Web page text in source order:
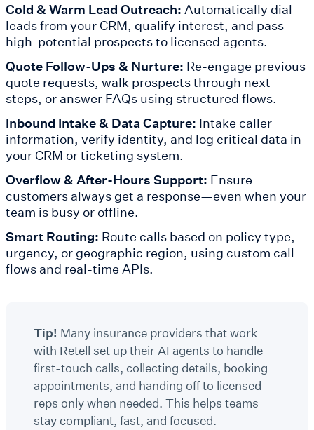
Cold & Warm Lead Outreach: Automatically dial
leads from your CRM, qualify interest, and pass
high-potential prospects to licensed agents.
Quote Follow-Ups & Nurture: Re-engage previous
quote requests, walk prospects through next
steps, or answer FAQs using structured flows.
Inbound Intake & Data Capture: Intake caller
information, verify identity, and log critical data in
your CRM or ticketing system.
Overflow & After-Hours Support: Ensure
customers always get a response—even when your
team is busy or offline.
Smart Routing: Route calls based on policy type,
urgency, or geographic region, using custom call
flows and real-time APIs.
Tip! Many insurance providers that work
with Retell set up their AI agents to handle
first-touch calls, collecting details, booking
appointments, and handing off to licensed
reps only when needed. This helps teams
stay compliant, fast, and focused.